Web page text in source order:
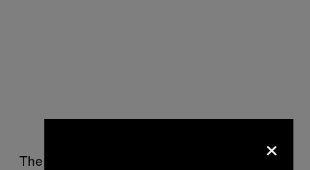
The discovery of indirect prompt injection is
×